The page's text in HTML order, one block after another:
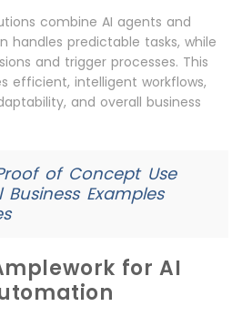
combine AI agents and
handles predictable tasks, while
and trigger processes. This
efficient, intelligent workflows,
and overall business
of Concept Use
Examples
for AI